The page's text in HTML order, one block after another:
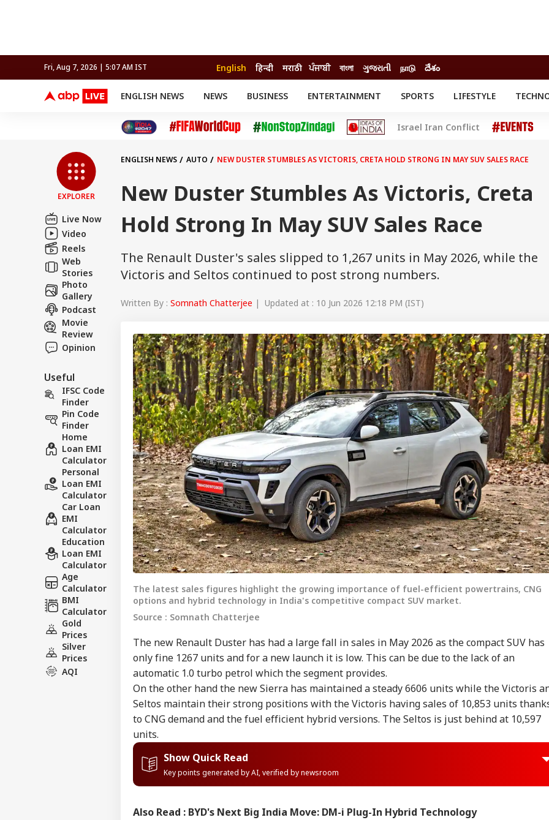
Fri, Aug 7, 2026 | 5:07 AM IST English हिन्दी मराठी ਪੰਜਾਬੀ বাংলা ગુજરાતી நாடு దేశం
ENGLISH NEWS NEWS BUSINESS ENTERTAINMENT SPORTS
FIFA WORLD CUP 2026
LIFESTYLE
Cricket
Auto
Movies
Delhi-NCR
Crime
BRAND WIRE
Offbeat
FACT CHECK EXPLAINERS
EDUCATION
Israel Iran Conflict
EXPLORER
Live Now
Video
Reels
Web
Stories
Photo
Gallery
Podcast
Movie
Review
Opinion
Useful
IFSC Code
Finder
Pin Code
Finder
Home
Loan EMI
Calculator
Personal
Loan EMI
Calculator
Car Loan
EMI
Calculator
Education
Loan EMI
Calculator
Age
Calculator
BMI
Calculator
Gold
Prices
Silver
Prices
AQI
ENGLISH NEWS AUTO NEW DUSTER STUMBLES AS VICTORIS, CRETA HOLD STRONG IN MAY SUV SALES RACE
New Duster Stumbles As Victoris, Creta
Hold Strong In May SUV Sales Race
The Renault Duster's sales slipped to 1,267 units in May 2026, while the
Victoris and Seltos continued to post strong numbers.
Written By : Somnath Chatterjee | Updated at : 10 Jun 2026 12:18 PM (IST)
The latest sales figures highlight the growing importance of fuel-efficient powertrains, CNG
options and hybrid technology in India's competitive compact SUV market.
Source : Somnath Chatterjee
The new Renault Duster has had a large fall in sales in May 2026 as the compact SUV has
only fine 1267 units and for a new launch it is low. This can be due to the lack of an
automatic 1.0 turbo petrol which the segment provides.
On the other hand the new Sierra has maintained a steady 6606 units while the Victoris
Seltos maintain their strong positions with the Victoris having sales of 10,853 units
to CNG demand and the fuel efficient hybrid versions. The Seltos is just behind at 10,597
units.
Show Quick Read
Key points generated by AI, verified by newsroom
Also Read : BYD's Next Big India Move: DM-i Plug-In Hybrid Technology